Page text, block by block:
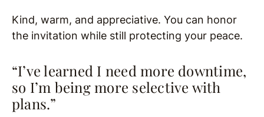
Kind, warm, and appreciative. You can honor
the invitation while still protecting your peace.
“I’ve learned I need more downtime,
so I’m being more selective with
plans.”